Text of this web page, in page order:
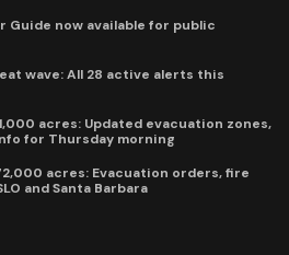
Guide now available for public
wave: All 28 active alerts this
acres: Updated evacuation zones,
for Thursday morning
acres: Evacuation orders, fire
and Santa Barbara